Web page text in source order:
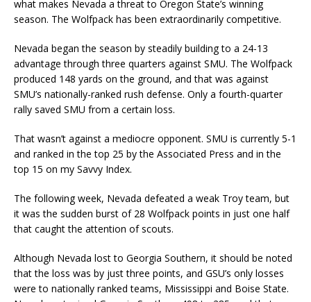
what makes Nevada a threat to Oregon State’s winning
season. The Wolfpack has been extraordinarily competitive.
Nevada began the season by steadily building to a 24-13
advantage through three quarters against SMU. The Wolfpack
produced 148 yards on the ground, and that was against
SMU’s nationally-ranked rush defense. Only a fourth-quarter
rally saved SMU from a certain loss.
That wasn’t against a mediocre opponent. SMU is currently 5-1
and ranked in the top 25 by the Associated Press and in the
top 15 on my Savvy Index.
The following week, Nevada defeated a weak Troy team, but
it was the sudden burst of 28 Wolfpack points in just one half
that caught the attention of scouts.
Although Nevada lost to Georgia Southern, it should be noted
that the loss was by just three points, and GSU’s only losses
were to nationally ranked teams, Mississippi and Boise State.